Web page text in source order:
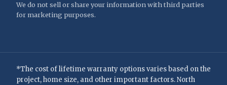
We do not sell or share your information with third parties
for marketing purposes.
*The cost of lifetime warranty options varies based on the
project, home size, and other important factors. North